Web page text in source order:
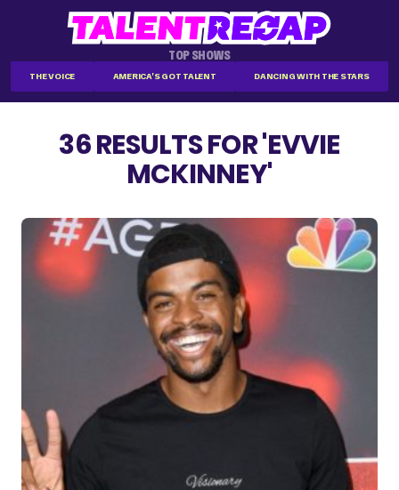
TOP SHOWS
THE VOICE AMERICA'S GOT TALENT DANCING WITH THE STARS
36 RESULTS FOR 'EVVIE
MCKINNEY'